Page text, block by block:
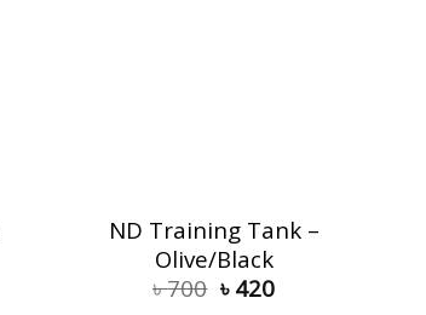
ND Training Tank –
Olive/Black
৳700 ৳ 420